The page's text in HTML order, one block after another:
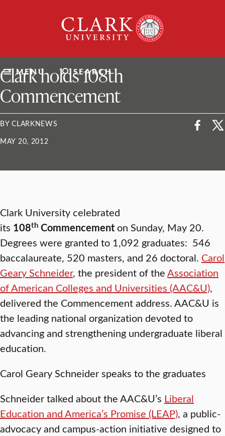
University
MENU SEARCH
ClarkU News
Clark holds 108th
Commencement
BY CLARKNEWS
MAY 20, 2012
Clark University celebrated
its 108th Commencementon Sunday, May 20.
Degrees were granted to 1,092 graduates: 546
baccalaureate, 520 masters, and 26 doctoral. Carol
Geary Schneider, the president of theAssociation
of American Colleges and Universities (AAC&U),
delivered the Commencement address. AAC&U is
the leading national organization devoted to
advancing and strengthening undergraduate liberal
education.
Carol Geary Schneider speaks to the graduates
Schneider talked about the AAC&U’s Liberal
Education and America’s Promise (LEAP), a public-
advocacy and campus-action initiative designed to